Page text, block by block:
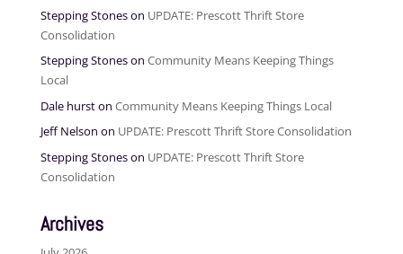
Stepping Stoneson UPDATE: Prescott Thrift Store
Consolidation
Stepping Stoneson Community Means Keeping Things
Local
Dale hurston Community Means Keeping Things Local
Jeff Nelson on UPDATE: Prescott Thrift Store Consolidation
Stepping Stoneson UPDATE: Prescott Thrift Store
Consolidation
Archives